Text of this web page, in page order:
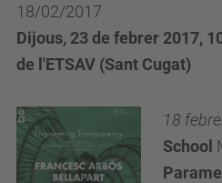
18/02/2017
Dijous, 23 de febrer 2017,
de l'ETSAV (Sant Cugat)
18
School